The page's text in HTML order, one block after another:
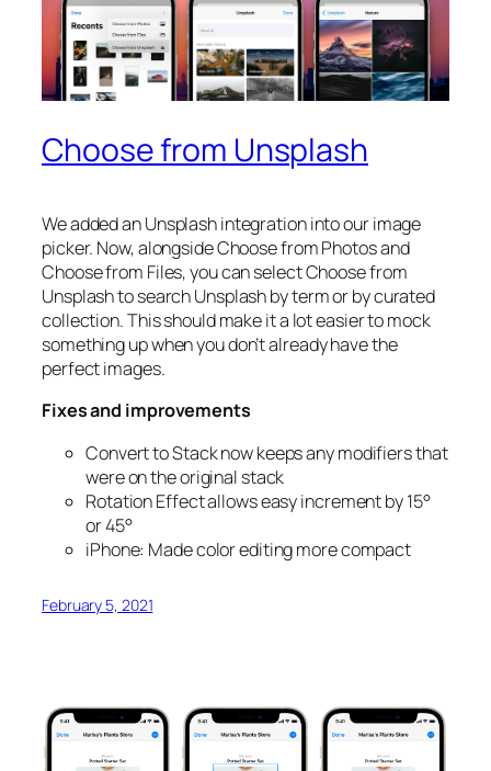
Choose from Unsplash
We added an Unsplash integration into our image
picker. Now, alongside Choose from Photos and
Choose from Files, you can select Choose from
Unsplash to search Unsplash by term or by curated
collection. This should make it a lot easier to mock
something up when you don’t already have the
perfect images.
Fixes and improvements
Convert to Stack now keeps any modifiers that
were on the original stack
Rotation Effect allows easy increment by 15°
or 45°
iPhone: Made color editing more compact
February 5, 2021